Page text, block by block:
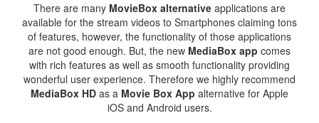
There are many MovieBox alternative applications are
available for the stream videos to Smartphones claiming tons
of features, however, the functionality of those applications
are not good enough. But, the new MediaBox app comes
with rich features as well as smooth functionality providing
wonderful user experience. Therefore we highly recommend
MediaBox HD as a Movie Box App alternative for Apple
iOS and Android users.